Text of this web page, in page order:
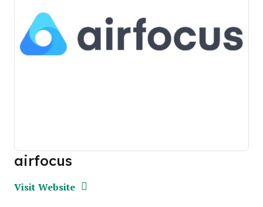
airfocus
Visit WebsiteOpens New Window